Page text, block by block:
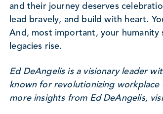
and their journey deserves
lead bravely, and build with heart.
And, most important, your humanity
legacies rise.
Ed DeAngelis is a visionary leader
known for revolutionizing
more insights from Ed DeAngelis,